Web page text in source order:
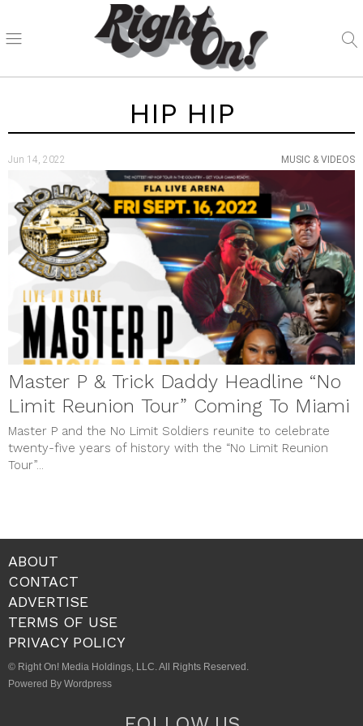
HIP HIP
Jun 14, 2022 MUSIC & VIDEOS
Master P & Trick Daddy Headline “No
Limit Reunion Tour” Coming To Miami
Master P and the No Limit Soldiers reunite to celebrate
twenty-five years of history with the “No Limit Reunion
Tour”...
ABOUT
CONTACT
ADVERTISE
TERMS OF USE
PRIVACY POLICY
© Right On! Media Holdings, LLC. All Rights Reserved.
Powered By Wordpress